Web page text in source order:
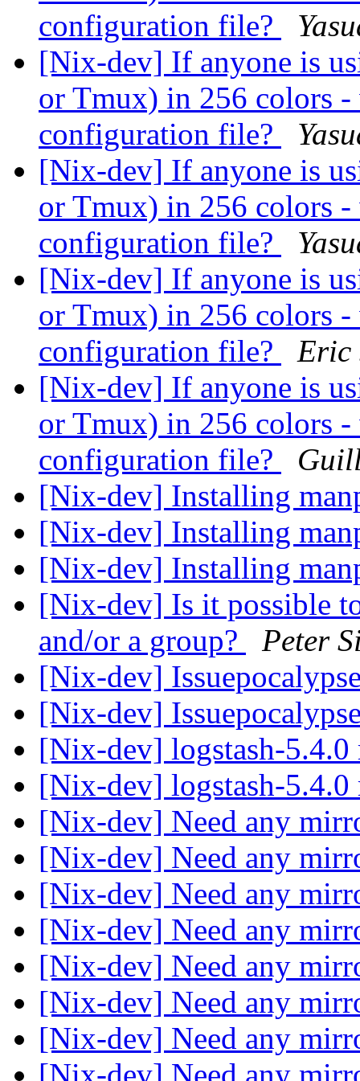
configuration file?
[Nix-dev] If anyone is
or Tmux) in 256 colors -
configuration file?
[Nix-dev] If anyone is
or Tmux) in 256 colors -
configuration file?
[Nix-dev] If anyone is
or Tmux) in 256 colors -
configuration file?
Eric
[Nix-dev] If anyone is
or Tmux) in 256 colors -
configuration file?
[Nix-dev] Installing
[Nix-dev] Installing
[Nix-dev] Installing
[Nix-dev] Is it possible
and/or a group?
Peter
[Nix-dev]
[Nix-dev]
[Nix-dev] logstash-
[Nix-dev] logstash-
[Nix-dev] Need any
[Nix-dev] Need any
[Nix-dev] Need any
[Nix-dev] Need any
[Nix-dev] Need any
[Nix-dev] Need any
[Nix-dev] Need any